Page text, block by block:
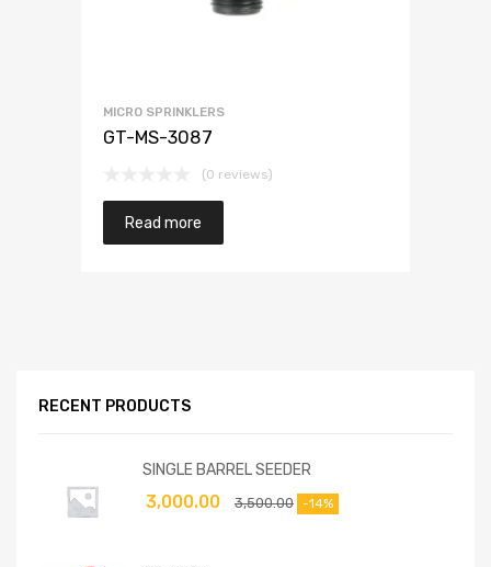
MICRO SPRINKLERS
GT-MS-3087
(0 reviews)
Read more
RECENT PRODUCTS
SINGLE BARREL SEEDER
3,500.00
3,000.00 -14%